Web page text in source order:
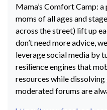
Mama’s Comfort Camp:
moms of all ages and
across the street) lift up
don’t need more advice,
leverage social media by
resilience engines that
resources while
moderated forums are